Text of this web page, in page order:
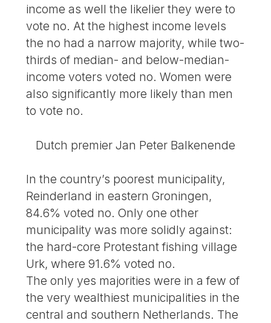
income as well the likelier they were to
vote no. At the highest income levels
the no had a narrow majority, while two-
thirds of median- and below-median-
income voters voted no. Women were
also significantly more likely than men
to vote no.
Dutch premier Jan Peter Balkenende
In the country’s poorest municipality,
Reinderland in eastern Groningen,
84.6% voted no. Only one other
municipality was more solidly against:
the hard-core Protestant fishing village
Urk, where 91.6% voted no.
The only yes majorities were in a few of
the very wealthiest municipalities in the
central and southern Netherlands. The